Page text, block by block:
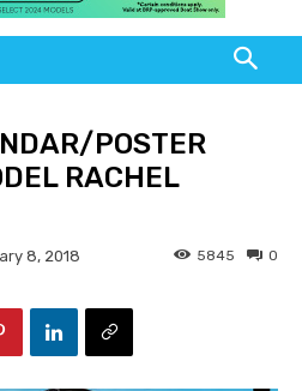
POSTER
RACHEL
8, 2018 0
5845